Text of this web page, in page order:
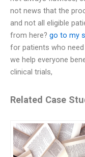
not news that the
and not all eligible
from here? go to my
for patients who
we help everyone
clinical trials,
Related Case